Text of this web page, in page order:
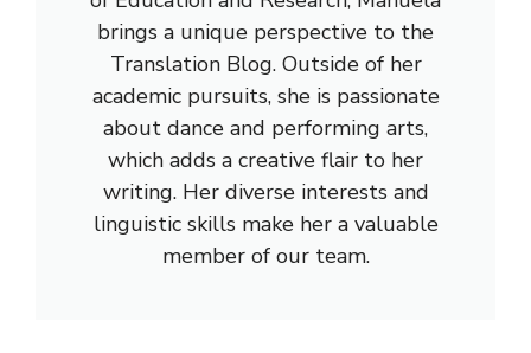
brings a unique perspective to the
Translation Blog. Outside of her
academic pursuits, she is passionate
about dance and performing arts,
which adds a creative flair to her
writing. Her diverse interests and
linguistic skills make her a valuable
member of our team.